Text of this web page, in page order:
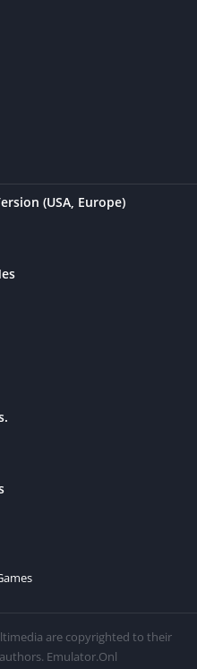
(USA, Europe)
are copyrighted to their
Emulator.Onl